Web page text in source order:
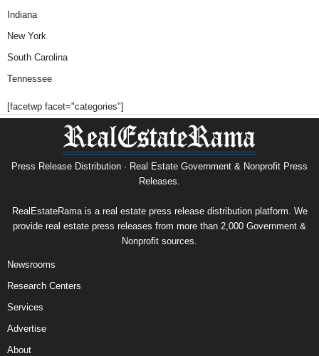
Indiana
New York
South Carolina
Tennessee
[facetwp facet="categories"]
Press Release Distribution · Real Estate Government & Nonprofit Press
Releases.
RealEstateRama is a real estate press release distribution platform. We
provide real estate press releases from more than 2,000 Government &
Nonprofit sources.
Newsrooms
Research Centers
Services
Advertise
About